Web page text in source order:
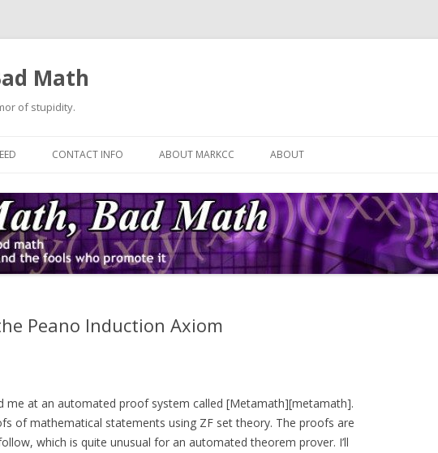
Math
of stupidity.
CONTACT INFO ABOUT MARKCC ABOUT
Peano Induction Axiom
me at an automated proof system called [Metamath][metamath].
of mathematical statements using ZF set theory. The proofs are
which is quite unusual for an automated theorem prover. I’ll